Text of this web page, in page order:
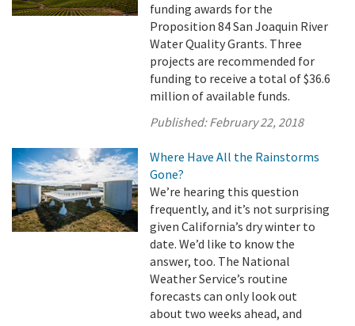
funding awards for the
Proposition 84 San Joaquin River
Water Quality Grants. Three
projects are recommended for
funding to receive a total of $36.6
million of available funds.
Published:February 22, 2018
Where Have All the Rainstorms
Gone?
We’re hearing this question
frequently, and it’s not surprising
given California’s dry winter to
date. We’d like to know the
answer, too. The National
Weather Service’s routine
forecasts can only look out
about two weeks ahead, and